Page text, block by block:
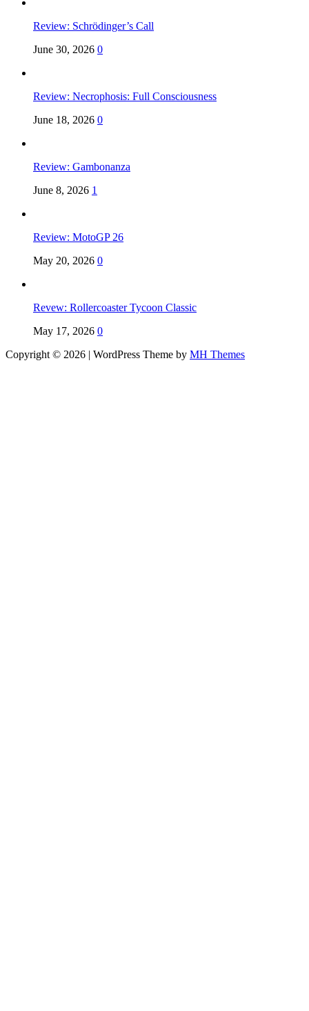
Review: Schrödinger’s Call
June 30, 2026 0
Review: Necrophosis: Full Consciousness
June 18, 2026 0
Review: Gambonanza
June 8, 2026 1
Review: MotoGP 26
May 20, 2026 0
Revew: Rollercoaster Tycoon Classic
May 17, 2026 0
Copyright © 2026 | WordPress Theme by MH Themes